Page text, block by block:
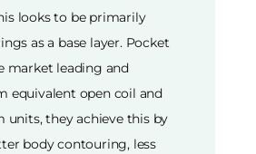
looks to be primarily
as a base layer. Pocket
market leading and
equivalent open coil and
units, they achieve this by
body contouring, less